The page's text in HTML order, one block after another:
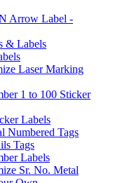
Arrow Label -
& Labels
Laser Marking
1 to 100 Sticker
Labels
Numbered Tags
Tags
Labels
Sr. No. Metal